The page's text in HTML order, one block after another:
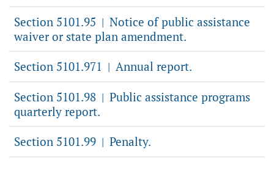
Section 5101.95 | Notice of public assistance
waiver or state plan amendment.
Section 5101.971 | Annual report.
Section 5101.98 | Public assistance programs
quarterly report.
Section 5101.99 | Penalty.